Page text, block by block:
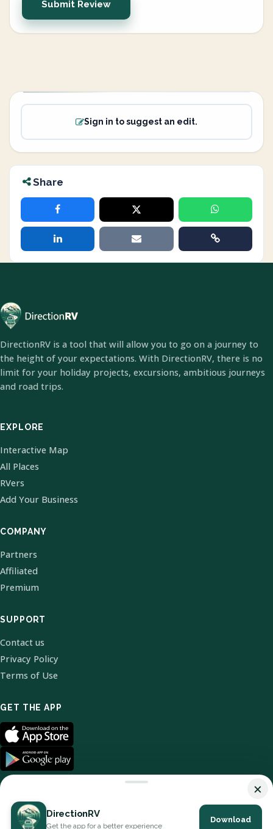
Submit Review
Sign in to suggest an edit.
Share
DirectionRV is a tool that will allow you to go on a journey to
the height of your expectations. With DirectionRV, there is no
limit for your holiday projects, excursions, ambitious journeys
and road trips.
EXPLORE
Interactive Map
All Places
RVers
Add Your Business
COMPANY
Partners
Affiliated
Premium
SUPPORT
Contact us
Privacy Policy
Terms of Use
GET THE APP
© 2026 DirectionRV. All Rights Reserved.
×
DirectionRV
Get the app for a better experience
Download